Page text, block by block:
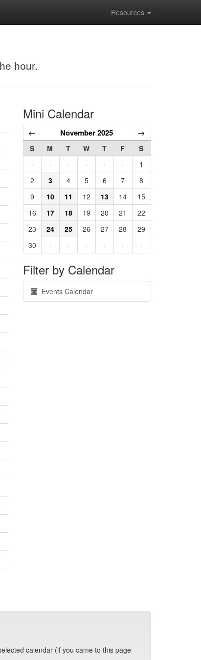
Resources
hour.
Mini Calendar
← November 2025 →
S M T W T F
S
·
· · · · ·
1
2
3 4 5 6 7
8
9
10 11 12 13 14
15
16
17 18 19 20 21
22
23
24 25 26 27 28
29
30
· · · · · ·
Filter by Calendar
Events Calendar
calendar (if you came to this page